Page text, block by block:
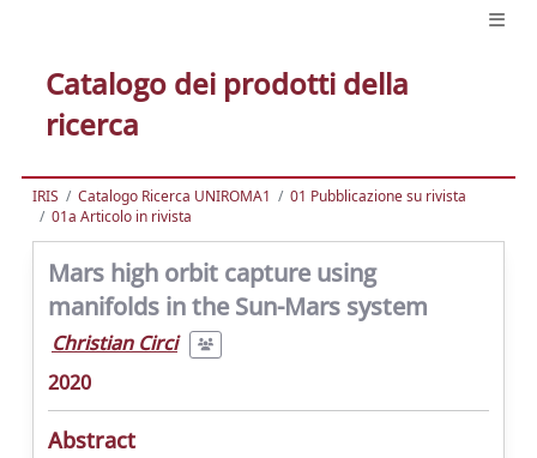
Catalogo dei prodotti della
ricerca
IRIS Catalogo Ricerca UNIROMA1
01 Pubblicazione su rivista
01a Articolo in rivista
Mars high orbit capture using
manifolds in the Sun-Mars system
Christian Circi
2020
Abstract